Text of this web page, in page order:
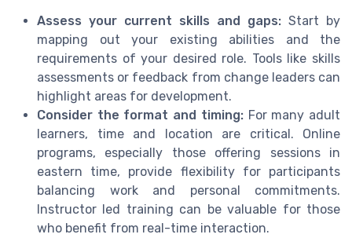
Assess your current skills and gaps: Start by
mapping out your existing abilities and the
requirements of your desired role. Tools like skills
assessments or feedback from change leaders can
highlight areas for development.
Consider the format and timing:For many adult
learners, time and location are critical. Online
programs, especially those offering sessions in
eastern time, provide flexibility for participants
balancing work and personal commitments.
Instructor led training can be valuable for those
who benefit from real-time interaction.